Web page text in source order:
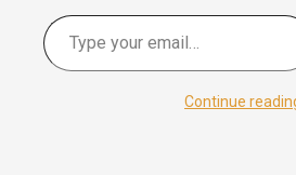
Type your email…
Continue